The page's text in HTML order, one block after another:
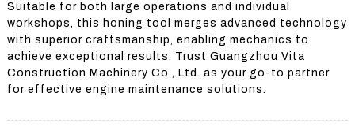
Suitable for both large operations and individual
workshops, this honing tool merges advanced technology
with superior craftsmanship, enabling mechanics to
achieve exceptional results. Trust Guangzhou Vita
Construction Machinery Co., Ltd. as your go-to partner
for effective engine maintenance solutions.